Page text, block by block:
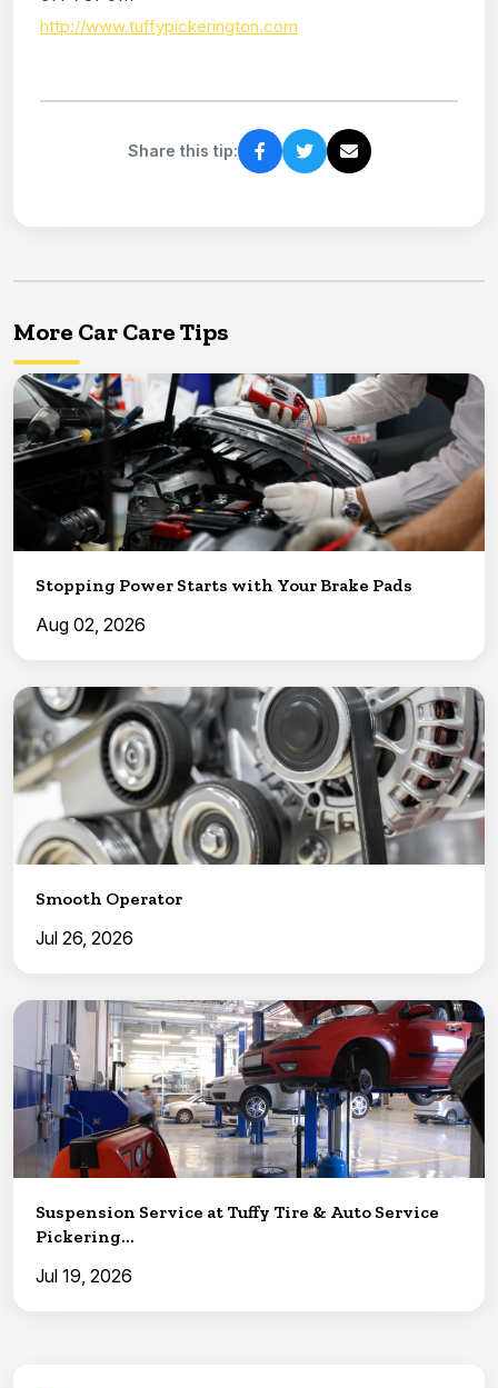
http://www.tuffypickerington.com
Share this tip:
More Car Care Tips
Stopping Power Starts with Your Brake Pads
Aug 02, 2026
Smooth Operator
Jul 26, 2026
Suspension Service at Tuffy Tire & Auto Service
Pickering...
Jul 19, 2026